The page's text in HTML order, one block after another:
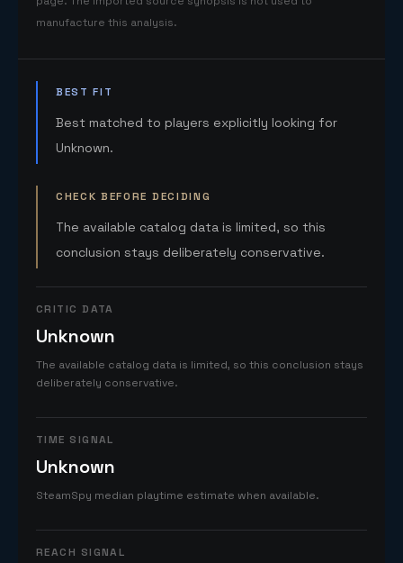
manufacture this analysis.
BEST FIT
Best matched to players explicitly looking for
Unknown.
CHECK BEFORE DECIDING
The available catalog data is limited, so this
conclusion stays deliberately conservative.
CRITIC DATA
Unknown
The available catalog data is limited, so this conclusion stays
deliberately conservative.
TIME SIGNAL
Unknown
SteamSpy median playtime estimate when available.
REACH SIGNAL